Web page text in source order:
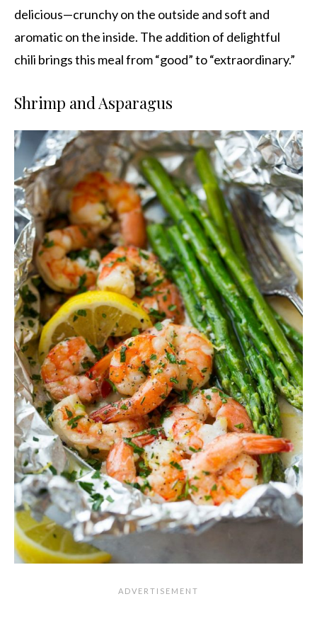
delicious—crunchy on the outside and soft and
aromatic on the inside. The addition of delightful
chili brings this meal from “good” to “extraordinary.”
Shrimp and Asparagus